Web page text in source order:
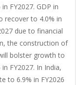
FY2027. GDP in
recover to 4.0% in
due to financial
the construction of
bolster growth to
FY2027. In India,
to 6.9% in FY2026